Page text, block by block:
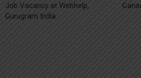
Job Vacancy at Webhelp,
Gurugram India